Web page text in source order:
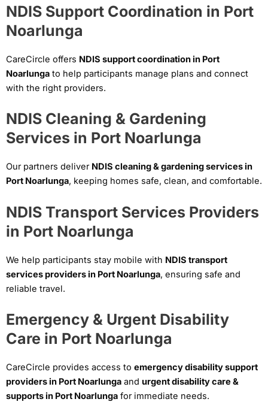
NDIS Support Coordination in Port
Noarlunga
CareCircle offers NDIS support coordination in Port
Noarlunga to help participants manage plans and connect
with the right providers.
NDIS Cleaning & Gardening
Services in Port Noarlunga
Our partners deliver NDIS cleaning & gardening services in
Port Noarlunga, keeping homes safe, clean, and comfortable.
NDIS Transport Services Providers
in Port Noarlunga
We help participants stay mobile with NDIS transport
services providers in Port Noarlunga, ensuring safe and
reliable travel.
Emergency & Urgent Disability
Care in Port Noarlunga
CareCircle provides access to emergency disability support
providers in Port Noarlunga and urgent disability care &
supports in Port Noarlunga for immediate needs.